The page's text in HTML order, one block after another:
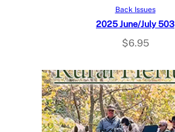
Add to cart
Back Issues
2025 June/July 503
$6.95